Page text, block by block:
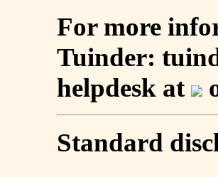
For more
Tuinder:
helpdesk at
Standard